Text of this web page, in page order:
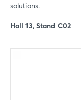
solutions.
Hall 13, Stand C02